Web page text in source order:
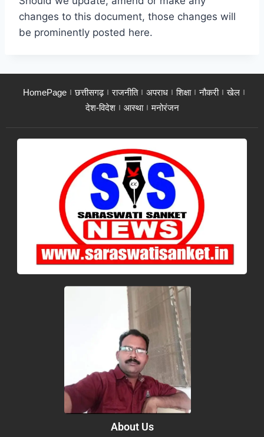
changes to this document, those changes will
be prominently posted here.
HomePage छत्तीसगढ़ राजनीति अपराध शिक्षा नौकरी
खेल
देश-विदेश
आस्था मनोरंजन
About Us